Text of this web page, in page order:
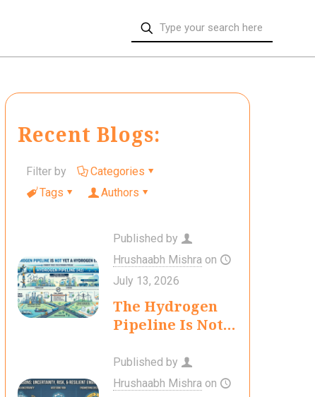
Recent Blogs:
Filter by
Categories
Tags
Authors
Published by
Hrushaabh Mishra on
July 13, 2026
The Hydrogen
Pipeline Is Not
Economy
Published by
Hrushaabh Mishra on